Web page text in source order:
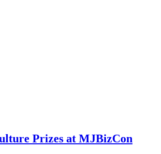
Prizes at MJBizCon